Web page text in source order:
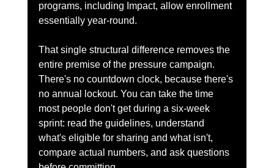
programs, including Impact, allow enrollment
essentially year-round.
That single structural difference removes the
entire premise of the pressure campaign.
There's no countdown clock, because there's
no annual lockout. You can take the time
most people don't get during a six-week
sprint: read the guidelines, understand
what's eligible for sharing and what isn't,
compare actual numbers, and ask questions